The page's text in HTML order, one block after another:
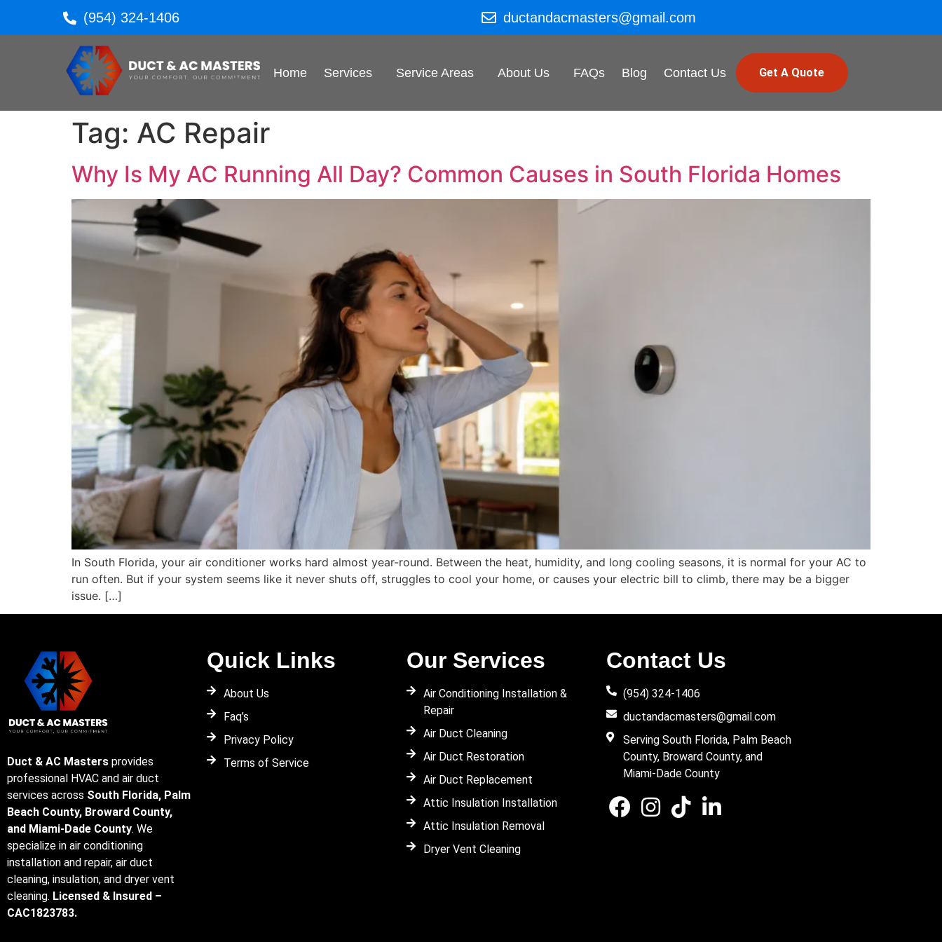
(954) 324-1406 ductandacmasters@gmail.com
Home Services Service Areas About Us FAQs Blog Contact Us Get A Quote
Tag: AC Repair
Why Is My AC Running All Day? Common Causes in South Florida Homes
In South Florida, your air conditioner works hard almost year-round. Between the heat, humidity, and long cooling seasons, it is normal for your AC to
run often. But if your system seems like it never shuts off, struggles to cool your home, or causes your electric bill to climb, there may be a bigger
issue. […]
Duct & AC Masters provides
professional HVAC and air duct
services across South Florida, Palm
Beach County, Broward County,
and Miami-Dade County. We
specialize in air conditioning
installation and repair, air duct
cleaning, insulation, and dryer vent
cleaning. Licensed & Insured –
CAC1823783.
Quick Links
About Us
Faq’s
Privacy Policy
Terms of Service
Our Services
Air Conditioning Installation &
Repair
Air Duct Cleaning
Air Duct Restoration
Air Duct Replacement
Attic Insulation Installation
Attic Insulation Removal
Dryer Vent Cleaning
Contact Us
(954) 324-1406
ductandacmasters@gmail.com
Serving South Florida, Palm Beach
County, Broward County, and
Miami-Dade County